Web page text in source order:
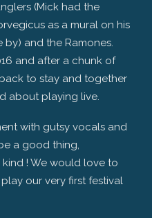
(Mick had the
as a mural on his
and the Ramones.
and after a chunk of
to stay and together
about playing live.
with gutsy vocals and
a good thing,
kind ! We would love to
our very first festival